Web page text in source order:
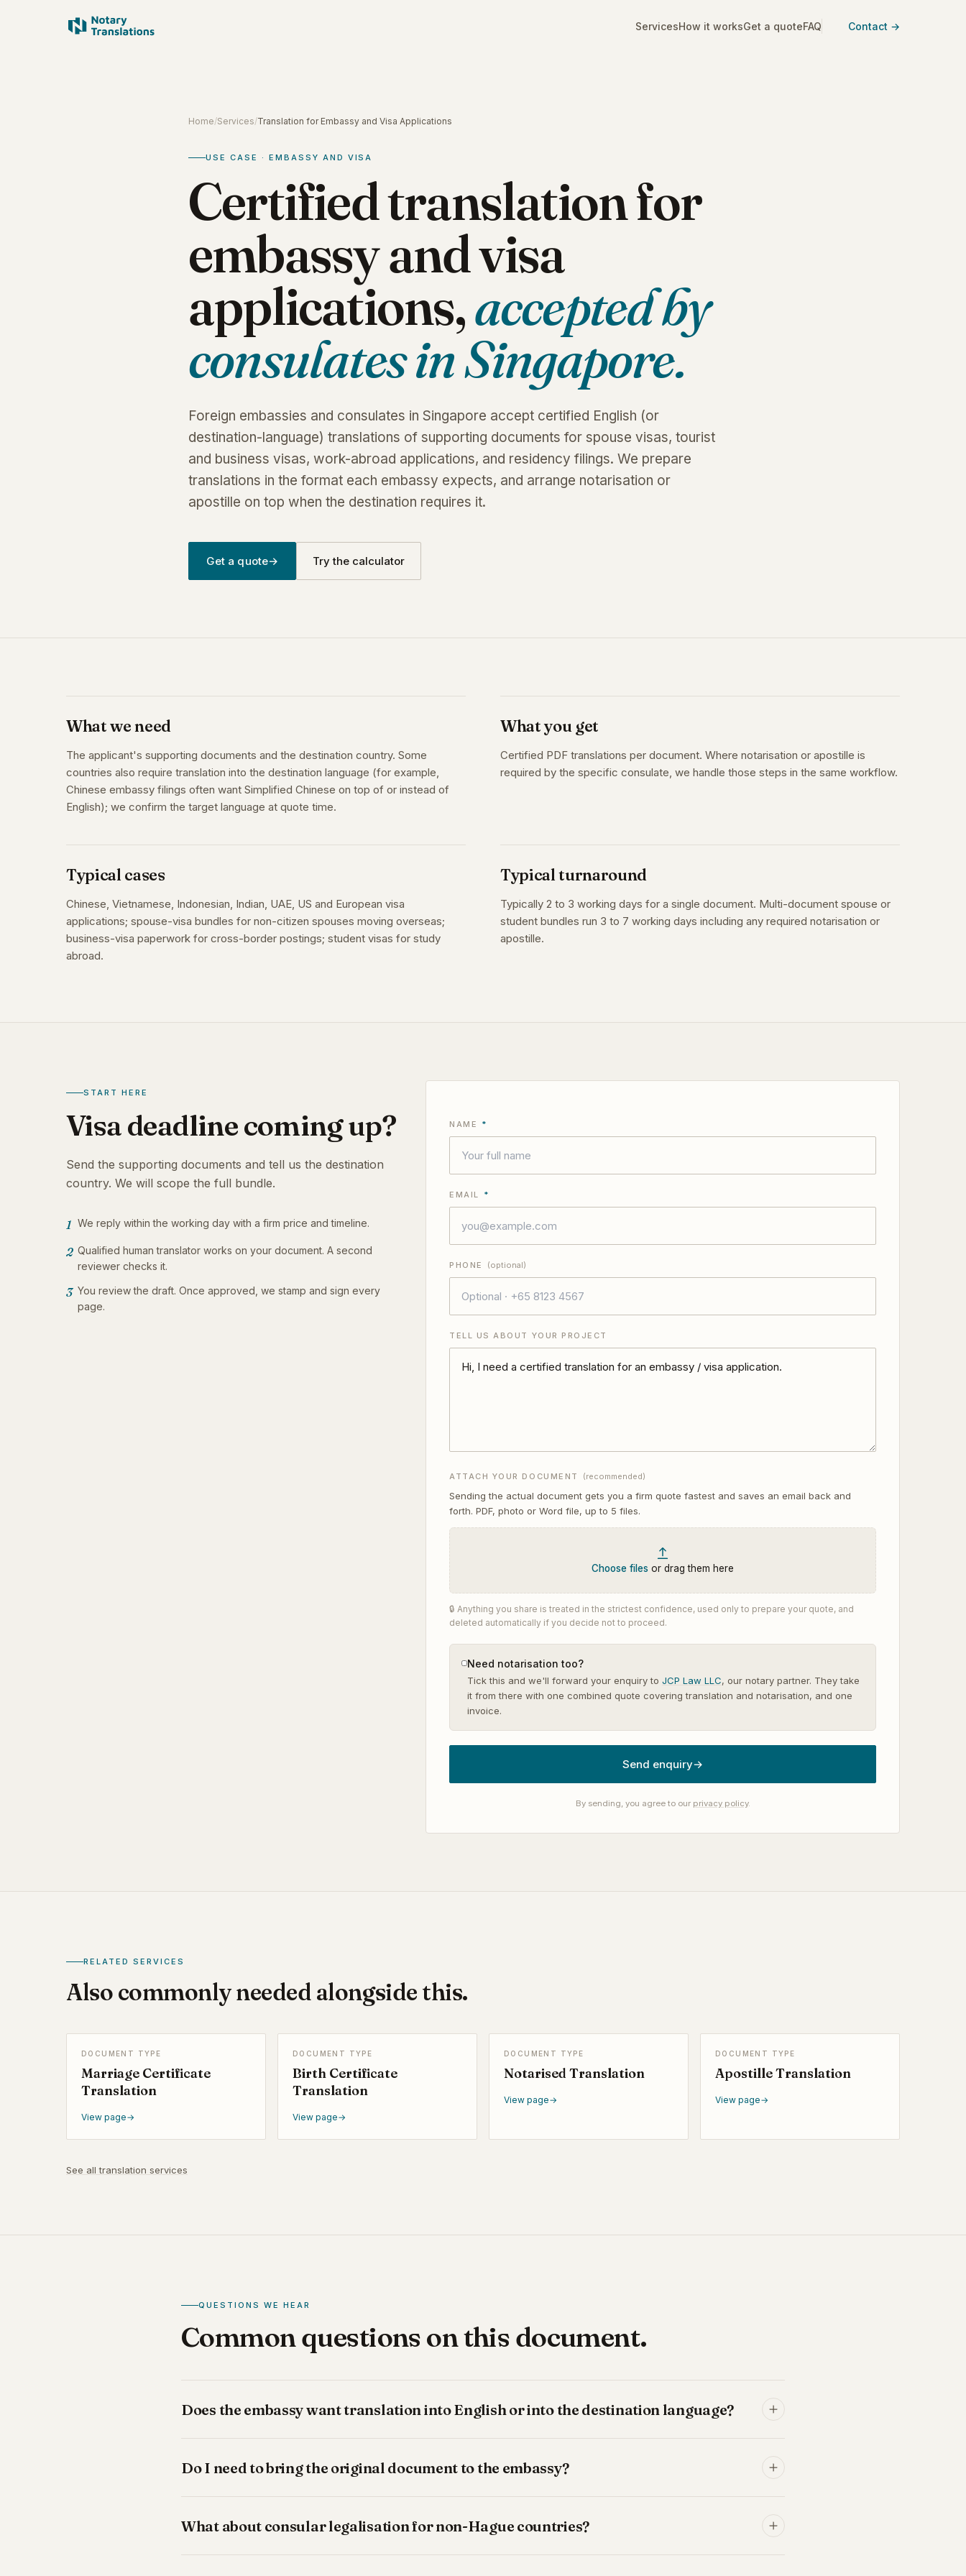
ServicesHow it worksGet a quoteFAQ Contact →
Home/Services/Translation for Embassy and Visa Applications
USE CASE · EMBASSY AND VISA
Certified translation for
embassy and visa
applications,accepted by
consulates in Singapore.
Foreign embassies and consulates in Singapore accept certified English (or
destination-language) translations of supporting documents for spouse visas, tourist
and business visas, work-abroad applications, and residency filings. We prepare
translations in the format each embassy expects, and arrange notarisation or
apostille on top when the destination requires it.
Get a quote→ Try the calculator
What we need
The applicant's supporting documents and the destination country. Some
countries also require translation into the destination language (for example,
Chinese embassy filings often want Simplified Chinese on top of or instead of
English); we confirm the target language at quote time.
What you get
Certified PDF translations per document. Where notarisation or apostille is
required by the specific consulate, we handle those steps in the same workflow.
Typical cases
Chinese, Vietnamese, Indonesian, Indian, UAE, US and European visa
applications; spouse-visa bundles for non-citizen spouses moving overseas;
business-visa paperwork for cross-border postings; student visas for study
abroad.
Typical turnaround
Typically 2 to 3 working days for a single document. Multi-document spouse or
student bundles run 3 to 7 working days including any required notarisation or
apostille.
START HERE
Visa deadline coming up?
Send the supporting documents and tell us the destination
country. We will scope the full bundle.
1 We reply within the working day with a firm price and timeline.
2 Qualified human translator works on your document. A second
reviewer checks it.
3 You review the draft. Once approved, we stamp and sign every
page.
NAME *
EMAIL *
PHONE (optional)
TELL US ABOUT YOUR PROJECT
ATTACH YOUR DOCUMENT (recommended)
Sending the actual document gets you a firm quote fastest and saves an email back and
forth. PDF, photo or Word file, up to 5 files.
Choose files or drag them here
🔒 Anything you share is treated in the strictest confidence, used only to prepare your quote, and
deleted automatically if you decide not to proceed.
Need notarisation too?
Tick this and we'll forward your enquiry to JCP Law LLC, our notary partner. They take
it from there with one combined quote covering translation and notarisation, and one
invoice.
Send enquiry→
By sending, you agree to our privacy policy.
RELATED SERVICES
Also commonly needed alongside this.
DOCUMENT TYPE
Marriage Certificate
Translation
View page→
DOCUMENT TYPE
Birth Certificate
Translation
View page→
DOCUMENT TYPE
Notarised Translation
View page→
DOCUMENT TYPE
Apostille Translation
View page→
See all translation services
QUESTIONS WE HEAR
Common questions on this document.
Does the embassy want translation into English or into the destination language?
Do I need to bring the original document to the embassy?
What about consular legalisation for non-Hague countries?